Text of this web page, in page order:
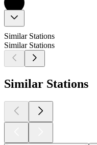
Similar Stations
Similar Stations
Similar Stations